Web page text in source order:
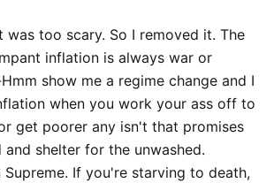
too scary. So I removed it. The
inflation is always war or
show me a regime change and I
when you work your ass off to
get poorer any isn't that promises
shelter for the unwashed.
Supreme. If you're starving to death,